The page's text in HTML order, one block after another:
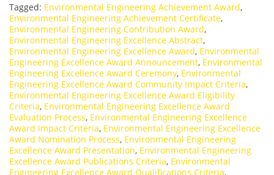
Tagged: Environmental Engineering Achievement Award,
Environmental Engineering Achievement Certificate,
Environmental Engineering Contribution Award,
Environmental Engineering Excellence Abstract,
Environmental Engineering Excellence Award, Environmental
Engineering Excellence Award Announcement, Environmental
Engineering Excellence Award Ceremony, Environmental
Engineering Excellence Award Community Impact Criteria,
Environmental Engineering Excellence Award Eligibility
Criteria, Environmental Engineering Excellence Award
Evaluation Process, Environmental Engineering Excellence
Award Impact Criteria, Environmental Engineering Excellence
Award Nomination Process, Environmental Engineering
Excellence Award Presentation, Environmental Engineering
Excellence Award Publications Criteria, Environmental
Engineering Excellence Award Qualifications Criteria,